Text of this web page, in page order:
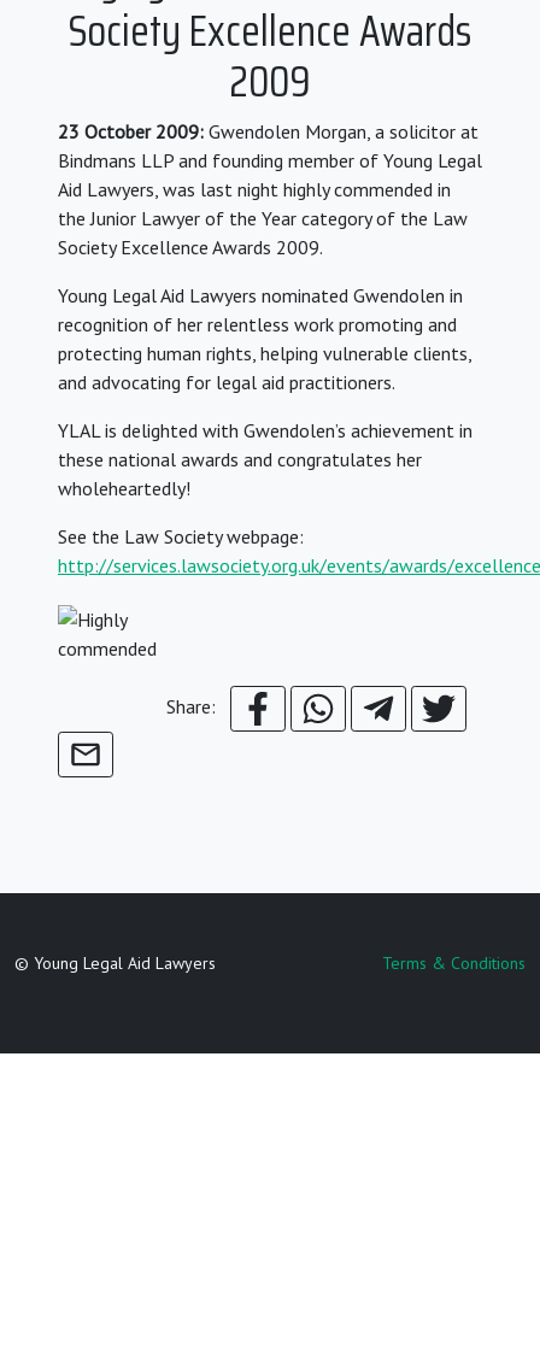
Society Excellence Awards
2009
23 October 2009: Gwendolen Morgan, a solicitor at
Bindmans LLP and founding member of Young Legal
Aid Lawyers, was last night highly commended in
the Junior Lawyer of the Year category of the Law
Society Excellence Awards 2009.
Young Legal Aid Lawyers nominated Gwendolen in
recognition of her relentless work promoting and
protecting human rights, helping vulnerable clients,
and advocating for legal aid practitioners.
YLAL is delighted with Gwendolen’s achievement in
these national awards and congratulates her
wholeheartedly!
See the Law Society webpage:
http://services.lawsociety.org.uk/events/awards/
Share:
© Young Legal Aid Lawyers Terms & Conditions